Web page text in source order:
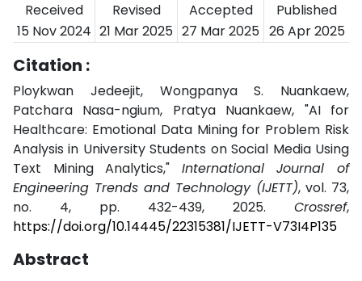
Received
Revised Accepted
Published
15 Nov 2024 21 Mar 2025 27 Mar 2025 26 Apr 2025
Citation :
Ploykwan Jedeejit, Wongpanya S. Nuankaew,
Patchara Nasa-ngium, Pratya Nuankaew, "AI for
Healthcare: Emotional Data Mining for Problem Risk
Analysis in University Students on Social Media Using
Text Mining Analytics," International Journal of
Engineering Trends and Technology (IJETT), vol. 73,
no. 4, pp. 432-439, 2025. Crossref,
https://doi.org/10.14445/22315381/IJETT-V73I4P135
Abstract